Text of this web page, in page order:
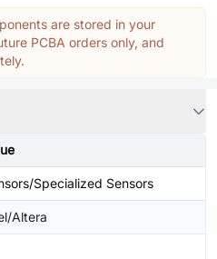
are stored in your
PCBA orders only, and
Specialized Sensors
Altera